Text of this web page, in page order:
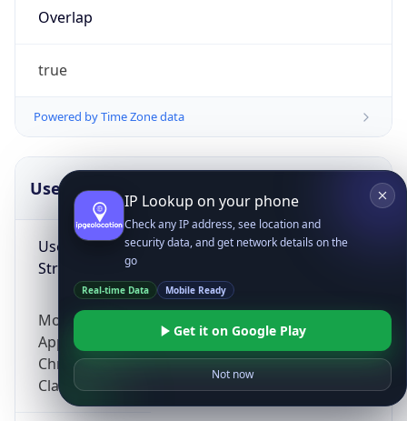
Overlap
true
Powered by Time Zone data
UserAgent Info
User Agent
String
Mozilla/5.0 (Linux; Android 14; Pixel 8)
AppleWebKit/537.36 (KHTML, like Gecko)
Chrome/131.0.0.0 Mobile Safari/537.36;
ClaudeBot/1.0; +claudebot@anthropic.com)
IP Lookup on your phone
Check any IP address, see location and
security data, and get network details on the
go
Real-time Data Mobile Ready
Get it on Google Play
Not now